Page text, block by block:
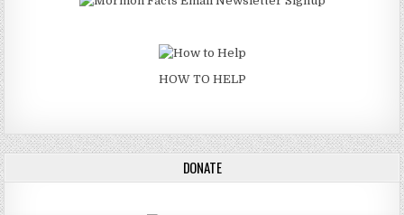
HOW TO HELP
DONATE